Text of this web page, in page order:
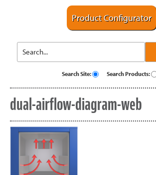
Product Configurator
Search Site: Search Products:
dual-airflow-diagram-web